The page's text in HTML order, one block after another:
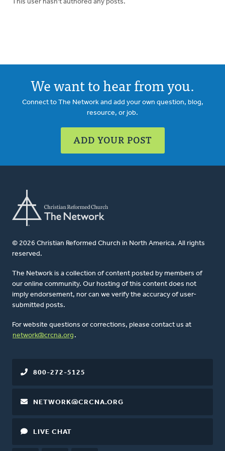
This user hasn't authored any posts.
We want to hear from you.
Connect to The Network and add your own question, blog,
resource, or job.
ADD YOUR POST
© 2026 Christian Reformed Church in North America. All rights
reserved.
The Network is a collection of content posted by members of
our online community. Our hosting of this content does not
imply endorsement, nor can we verify the accuracy of user-
submitted posts.
For website questions or corrections, please contact us at
network@crcna.org .
800-272-5125
NETWORK@CRCNA.ORG
LIVE CHAT